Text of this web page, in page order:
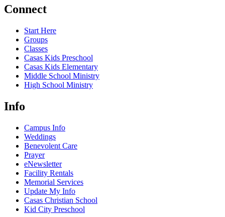
Connect
Start Here
Groups
Classes
Casas Kids Preschool
Casas Kids Elementary
Middle School Ministry
High School Ministry
Info
Campus Info
Weddings
Benevolent Care
Prayer
eNewsletter
Facility Rentals
Memorial Services
Update My Info
Casas Christian School
Kid City Preschool